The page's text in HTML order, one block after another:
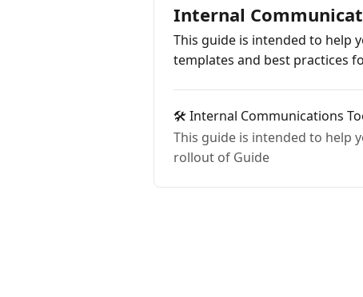
Internal
This guide is intended to help
templates and best practices
🛠️ Internal Communications
This guide is intended to help
rollout of Guide